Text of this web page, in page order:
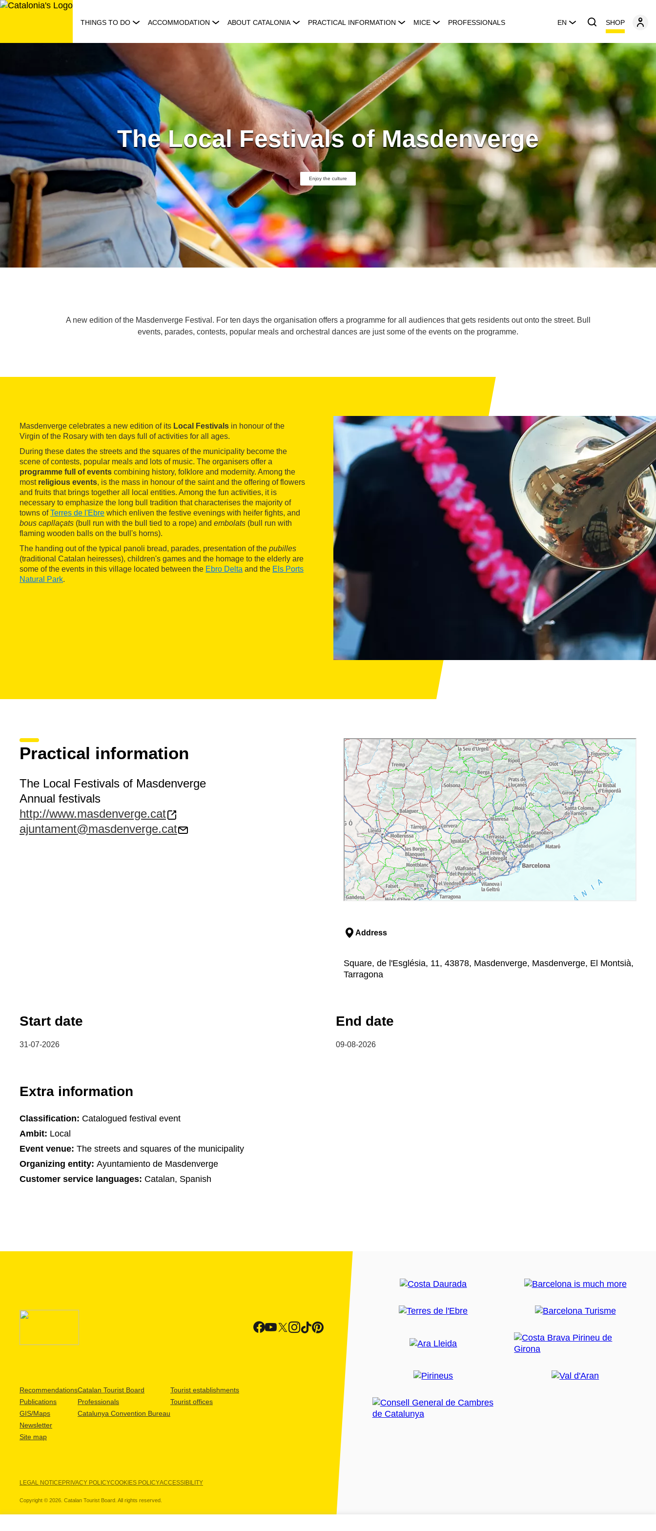
Skip
THINGS TO DO ACCOMMODATION ABOUT CATALONIA PRACTICAL INFORMATION MICE PROFESSIONALS EN SHOP
The Local Festivals of Masdenverge
Enjoy the culture
A new edition of the Masdenverge Festival. For ten days the organisation offers a programme for all audiences that gets residents out onto the street. Bull
events, parades, contests, popular meals and orchestral dances are just some of the events on the programme.
Masdenverge celebrates a new edition of its Local Festivals in honour of the
Virgin of the Rosary with ten days full of activities for all ages.
During these dates the streets and the squares of the municipality become the
scene of contests, popular meals and lots of music. The organisers offer a
programme full of events combining history, folklore and modernity. Among the
most religious events, is the mass in honour of the saint and the offering of flowers
and fruits that brings together all local entities. Among the fun activities, it is
necessary to emphasize the long bull tradition that characterises the majority of
towns ofTerres de l'Ebre which enliven the festive evenings with heifer fights, and
bous capllaçats (bull run with the bull tied to a rope) and embolats (bull run with
flaming wooden balls on the bull's horns).
The handing out of the typical panoli bread, parades, presentation of the pubilles
(traditional Catalan heiresses), children's games and the homage to the elderly are
some of the events in this village located between the Ebro Delta and the Els Ports
Natural Park.
Practical information
The Local Festivals of Masdenverge
Annual festivals
http://www.masdenverge.cat
ajuntament@masdenverge.cat
Address
Square, de l'Església, 11, 43878, Masdenverge, Masdenverge, El Montsià,
Tarragona
Start date
31-07-2026
End date
09-08-2026
Extra information
Classification: Catalogued festival event
Ambit: Local
Event venue: The streets and squares of the municipality
Organizing entity: Ayuntamiento de Masdenverge
Customer service languages: Catalan, Spanish
Recommendations
Publications
GIS/Maps
Newsletter
Site map
Catalan Tourist Board
Professionals
Catalunya Convention Bureau
Tourist establishments
Tourist offices
LEGAL NOTICEPRIVACY POLICYCOOKIES POLICYACCESSIBILITY
Copyright © 2026. Catalan Tourist Board. All rights reserved.